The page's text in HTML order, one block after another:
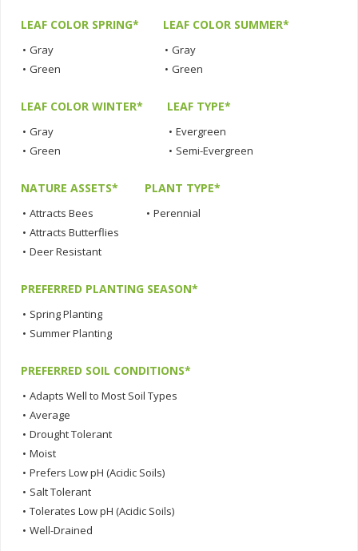
LEAF COLOR SPRING*
• Gray
• Green
LEAF COLOR SUMMER*
• Gray
• Green
LEAF COLOR WINTER*
• Gray
• Green
LEAF TYPE*
• Evergreen
• Semi-Evergreen
NATURE ASSETS*
• Attracts Bees
• Attracts Butterflies
• Deer Resistant
PLANT TYPE*
• Perennial
PREFERRED PLANTING SEASON*
• Spring Planting
• Summer Planting
PREFERRED SOIL CONDITIONS*
• Adapts Well to Most Soil Types
• Average
• Drought Tolerant
• Moist
• Prefers Low pH (Acidic Soils)
• Salt Tolerant
• Tolerates Low pH (Acidic Soils)
• Well-Drained